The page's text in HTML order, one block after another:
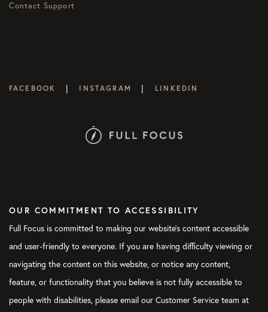
Contact Support
FACEBOOK | INSTAGRAM | LINKEDIN
OUR COMMITMENT TO ACCESSIBILITY
Full Focus is committed to making our website's content accessible
and user-friendly to everyone. If you are having difficulty viewing or
navigating the content on this website, or notice any content,
feature, or functionality that you believe is not fully accessible to
people with disabilities, please email our Customer Service team at